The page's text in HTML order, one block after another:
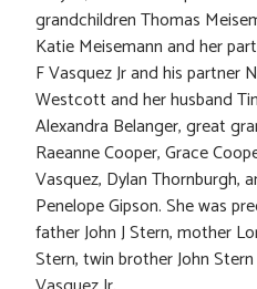
grandchildren Thomas
Katie Meisemann and her
F Vasquez Jr and his partner
Westcott and her husband
Alexandra Belanger, great
Raeanne Cooper, Grace
Vasquez, Dylan Thornburgh,
Penelope Gipson. She was
father John J Stern, mother
Stern, twin brother John